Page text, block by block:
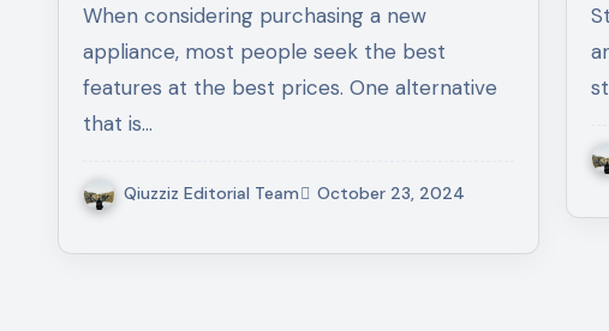
Laundry Appliances
When considering purchasing a new
appliance, most people seek the best
features at the best prices. One alternative
that is…
Qiuzziz Editorial Team October 23, 2024
Stucco is a popular material for both outside